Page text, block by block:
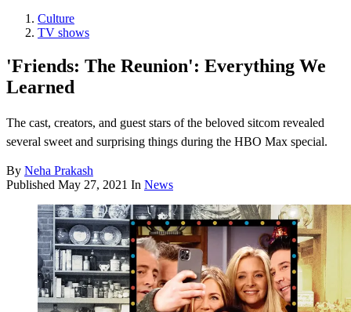
Culture
TV shows
'Friends: The Reunion': Everything We
Learned
The cast, creators, and guest stars of the beloved sitcom revealed
several sweet and surprising things during the HBO Max special.
By Neha Prakash
Published May 27, 2021 In News